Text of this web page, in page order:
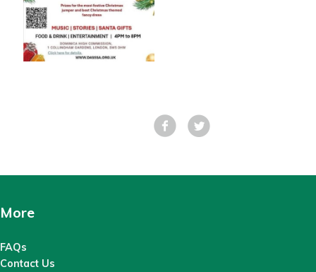
Facebook
More
FAQs
Contact Us